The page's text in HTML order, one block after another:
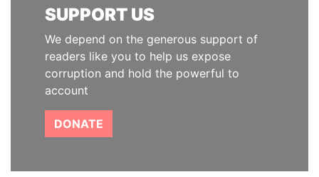
SUPPORT US
We depend on the generous support of
readers like you to help us expose
corruption and hold the powerful to
account
DONATE